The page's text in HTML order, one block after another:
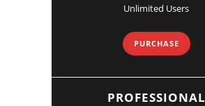
Unlimited Users
PURCHASE
PROFESSIONAL